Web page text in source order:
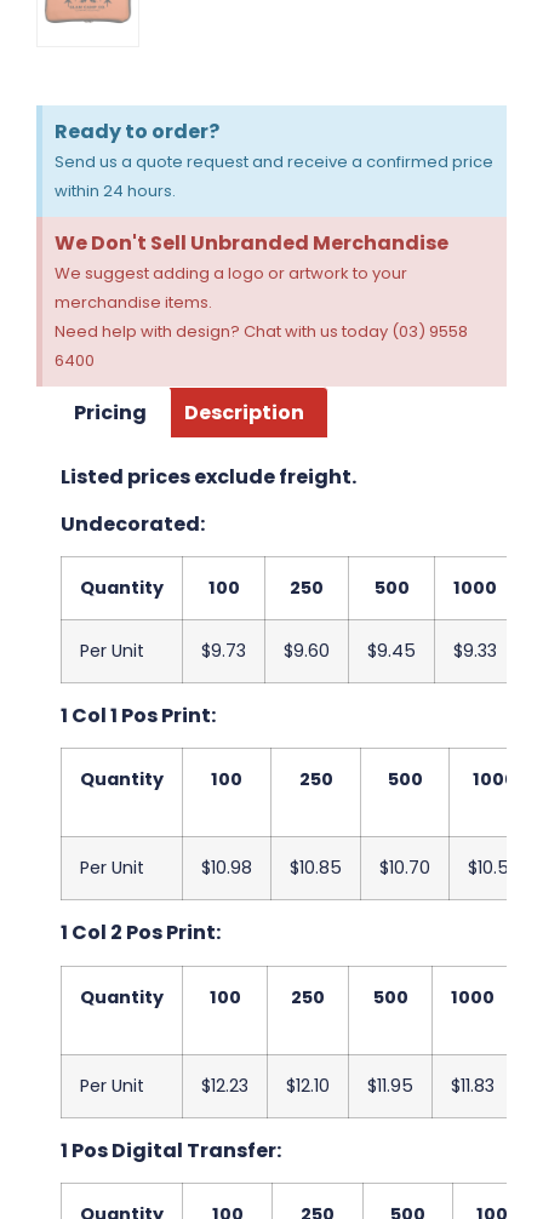
Ready to order?
Send us a quote request and receive a confirmed price
within 24 hours.
We Don't Sell Unbranded Merchandise
We suggest adding a logo or artwork to your
merchandise items.
Need help with design? Chat with us today (03) 9558
6400
Pricing Description
Listed prices exclude freight.
Undecorated:
Quantity 100 250 500 1000
Per Unit $9.73 $9.60 $9.45 $9.33
1 Col 1 Pos Print:
Quantity 100 250 500 1000
Per Unit $10.98 $10.85 $10.70 $10.58
1 Col 2 Pos Print:
Quantity 100 250 500 1000
Per Unit $12.23 $12.10 $11.95 $11.83
1 Pos Digital Transfer: